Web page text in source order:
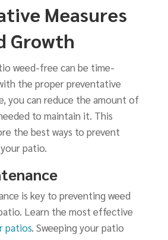
Measures
Growth
weed-free can be time-
the proper preventative
you can reduce the amount of
to maintain it. This
the best ways to prevent
patio.
is key to preventing weed
Learn the most effective
patios. Sweeping your patio